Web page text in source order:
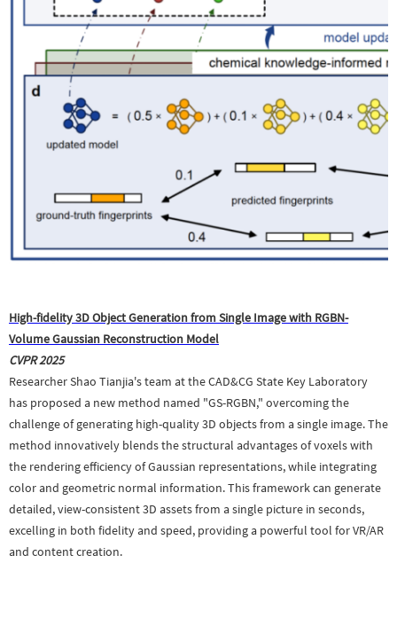
High-fidelity 3D Object Generation from Single Image with RGBN-
Volume Gaussian Reconstruction Model
CVPR 2025
Researcher Shao Tianjia's team at the CAD&CG State Key Laboratory
has proposed a new method named "GS-RGBN," overcoming the
challenge of generating high-quality 3D objects from a single image. The
method innovatively blends the structural advantages of voxels with
the rendering efficiency of Gaussian representations, while integrating
color and geometric normal information. This framework can generate
detailed, view-consistent 3D assets from a single picture in seconds,
excelling in both fidelity and speed, providing a powerful tool for VR/AR
and content creation.